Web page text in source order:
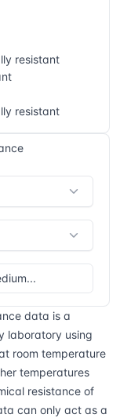
resistant
resistant
data is a
laboratory using
room temperature
temperatures
resistance of
can only act as a